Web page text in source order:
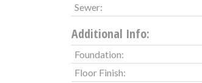
Sewer:
Additional Info:
Foundation:
Floor Finish: